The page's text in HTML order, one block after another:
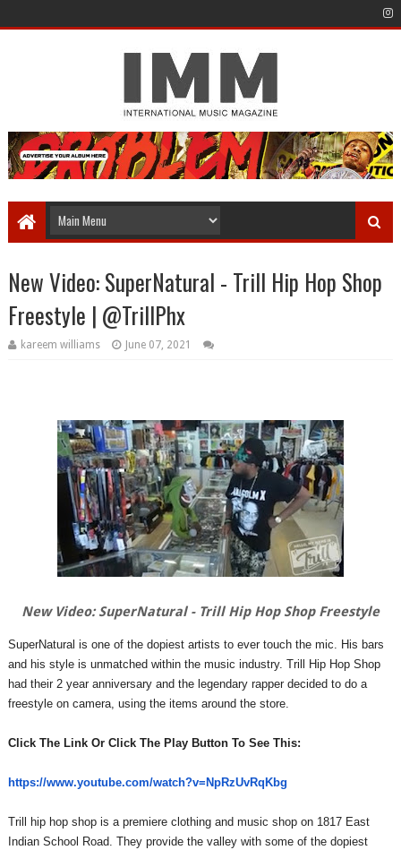
New Video: SuperNatural - Trill Hip Hop Shop
Freestyle | @TrillPhx
kareem williams June 07, 2021
New Video: SuperNatural - Trill Hip Hop Shop Freestyle
SuperNatural is one of the dopiest artists to ever touch the mic. His bars
and his style is unmatched within the music industry. Trill Hip Hop Shop
had their 2 year anniversary and the legendary rapper decided to do a
freestyle on camera, using the items around the store.
Click The Link Or Click The Play Button To See This:
https://www.youtube.com/watch?v=NpRzUvRqKbg
Trill hip hop shop is a premiere clothing and music shop on 1817 East
Indian School Road. They provide the valley with some of the dopiest